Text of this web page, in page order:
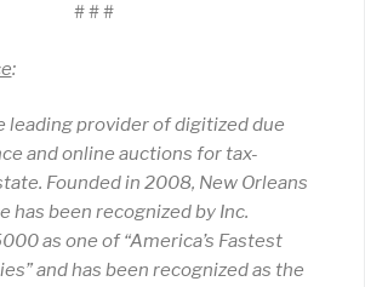
# # #
:
leading provider of digitized due
and online auctions for tax-
Founded in 2008, New Orleans
has been recognized by Inc.
as one of “America’s Fastest
and has been recognized as the